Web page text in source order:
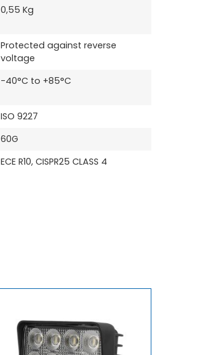
0,55 Kg
Protected against reverse
voltage
-40°C to +85°C
ISO 9227
60G
ECE R10, CISPR25 CLASS 4